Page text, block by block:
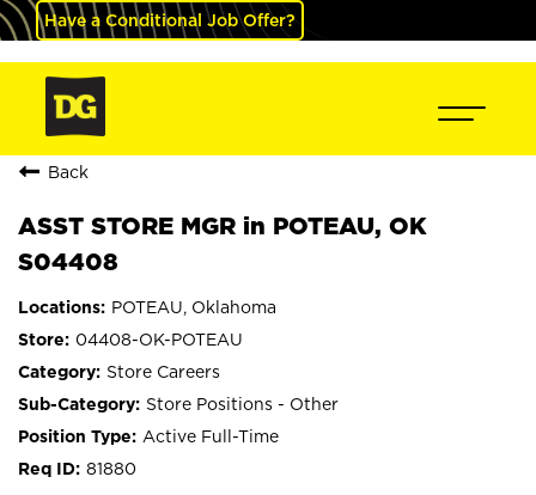
Have a Conditional Job Offer?
Back
ASST STORE MGR in POTEAU, OK
S04408
POTEAU, Oklahoma
04408-OK-POTEAU
Store Careers
Store Positions - Other
Active Full-Time
81880